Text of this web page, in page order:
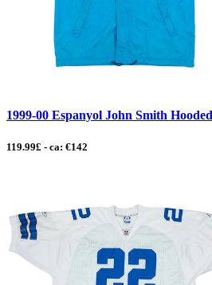
1999-00 Espanyol John Smith
119.99£ - ca: €142